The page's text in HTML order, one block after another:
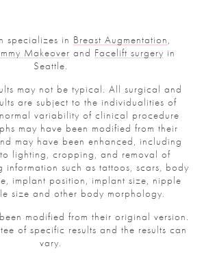
specializes in Breast Augmentation,
Makeover and Facelift surgery in
Seattle.
may not be typical. All surgical and
are subject to the individualities of
variability of clinical procedure
may have been modified from their
may have been enhanced, including
lighting, cropping, and removal of
information such as tattoos, scars, body
implant position, implant size, nipple
size and other body morphology.
modified from their original version.
of specific results and the results can
vary.